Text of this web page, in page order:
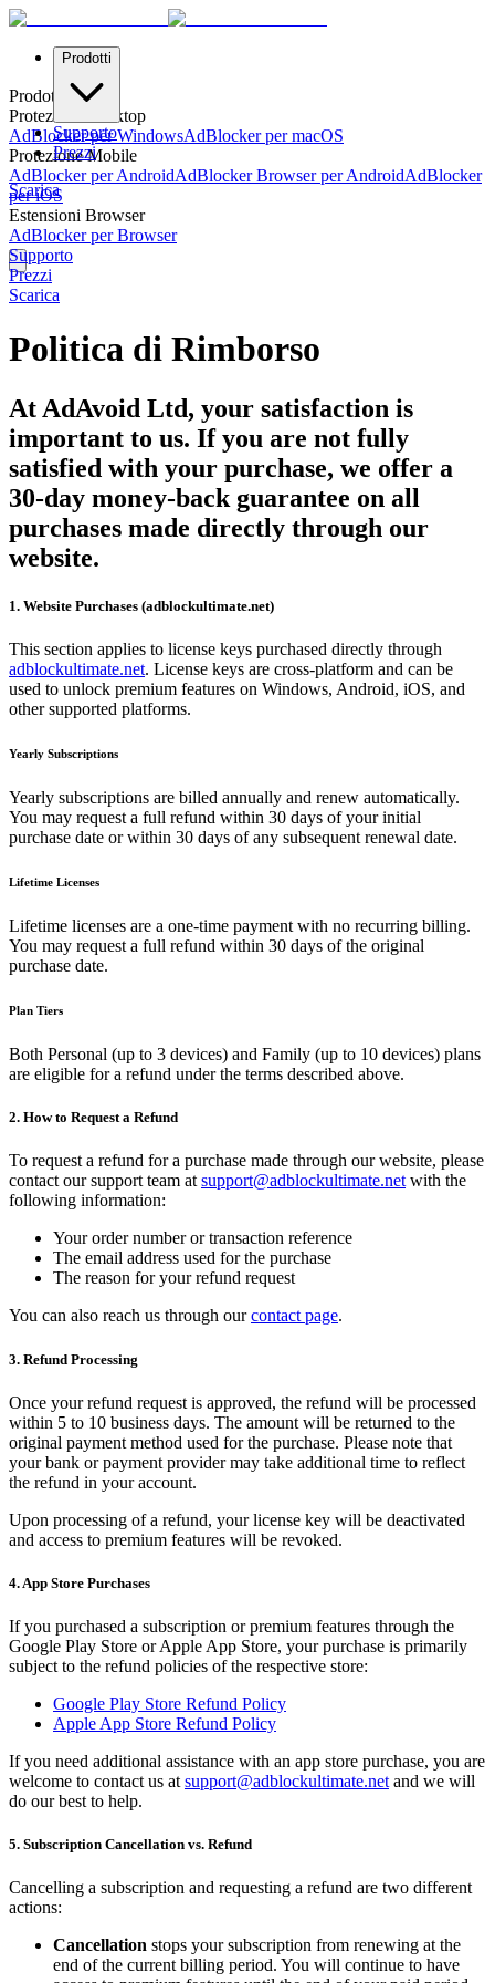
Prodotti
Supporto
Prezzi
Scarica
Prodotti
Protezione Desktop
AdBlocker per WindowsAdBlocker per macOS
Protezione Mobile
AdBlocker per AndroidAdBlocker Browser per AndroidAdBlocker
per iOS
Estensioni Browser
AdBlocker per Browser
Supporto
Prezzi
Scarica
Politica di Rimborso
At AdAvoid Ltd, your satisfaction is
important to us. If you are not fully
satisfied with your purchase, we offer a
30-day money-back guarantee on all
purchases made directly through our
website.
1. Website Purchases (adblockultimate.net)
This section applies to license keys purchased directly through
adblockultimate.net. License keys are cross-platform and can be
used to unlock premium features on Windows, Android, iOS, and
other supported platforms.
Yearly Subscriptions
Yearly subscriptions are billed annually and renew automatically.
You may request a full refund within 30 days of your initial
purchase date or within 30 days of any subsequent renewal date.
Lifetime Licenses
Lifetime licenses are a one-time payment with no recurring billing.
You may request a full refund within 30 days of the original
purchase date.
Plan Tiers
Both Personal (up to 3 devices) and Family (up to 10 devices) plans
are eligible for a refund under the terms described above.
2. How to Request a Refund
To request a refund for a purchase made through our website, please
contact our support team at support@adblockultimate.net with the
following information:
Your order number or transaction reference
The email address used for the purchase
The reason for your refund request
You can also reach us through our contact page.
3. Refund Processing
Once your refund request is approved, the refund will be processed
within 5 to 10 business days. The amount will be returned to the
original payment method used for the purchase. Please note that
your bank or payment provider may take additional time to reflect
the refund in your account.
Upon processing of a refund, your license key will be deactivated
and access to premium features will be revoked.
4. App Store Purchases
If you purchased a subscription or premium features through the
Google Play Store or Apple App Store, your purchase is primarily
subject to the refund policies of the respective store:
Google Play Store Refund Policy
Apple App Store Refund Policy
If you need additional assistance with an app store purchase, you are
welcome to contact us at support@adblockultimate.net and we will
do our best to help.
5. Subscription Cancellation vs. Refund
Cancelling a subscription and requesting a refund are two different
actions:
Cancellation stops your subscription from renewing at the
end of the current billing period. You will continue to have